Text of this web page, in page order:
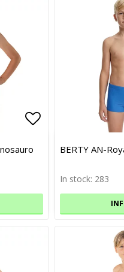
Add to list of
Add to list of
BERTY AN-
In stock: 283